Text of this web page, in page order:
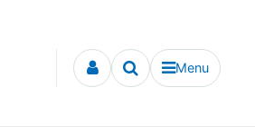
Menu